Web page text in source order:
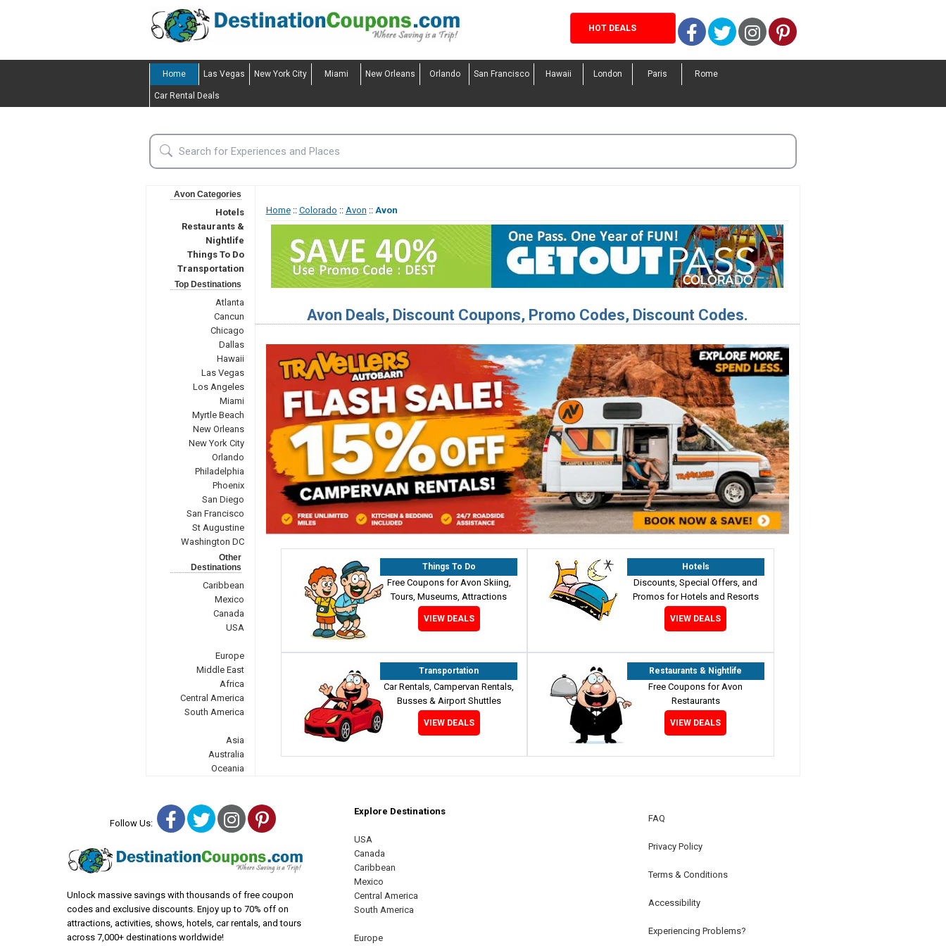
HOT DEALS Facebook
TwitterInstagram
Pinterest
Home Las Vegas New York City Miami New Orleans Orlando San Francisco Hawaii London Paris Rome
Car Rental Deals
Avon Categories
Hotels
Restaurants &
Nightlife
Things To Do
Transportation
Top Destinations
Atlanta
Cancun
Chicago
Dallas
Hawaii
Las Vegas
Los Angeles
Miami
Myrtle Beach
New Orleans
New York City
Orlando
Philadelphia
Phoenix
San Diego
San Francisco
St Augustine
Washington DC
Other
Destinations
Caribbean
Mexico
Canada
USA
Europe
Middle East
Africa
Central America
South America
Asia
Australia
Oceania
Home:: Colorado :: Avon :: Avon
Avon Deals, Discount Coupons, Promo Codes, Discount Codes.
Things To Do
Free Coupons for Avon Skiing,
Tours, Museums, Attractions
VIEW DEALS
Hotels
Discounts, Special Offers, and
Promos for Hotels and Resorts
VIEW DEALS
Transportation
Car Rentals, Campervan Rentals,
Busses & Airport Shuttles
VIEW DEALS
Restaurants & Nightlife
Free Coupons for Avon
Restaurants
VIEW DEALS
Follow Us: Facebook
TwitterInstagram
Pinterest
Unlock massive savings with thousands of free coupon
codes and exclusive discounts. Enjoy up to 70% off on
attractions, activities, shows, hotels, car rentals, and tours
across 7,000+ destinations worldwide!
Explore Destinations
USA
Canada
Caribbean
Mexico
Central America
South America
Europe
FAQ
Privacy Policy
Terms & Conditions
Accessibility
Experiencing Problems?